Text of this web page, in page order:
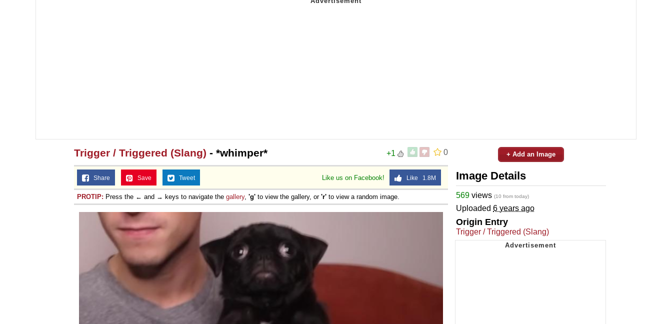
0
+1
Trigger / Triggered (Slang) - *whimper*
Like us on Facebook! Like 1.8M
Share Save Tweet
PROTIP: Press the ← and → keys to navigate the gallery, 'g' to view the gallery, or 'r' to view a random image.
+ Add an Image
Image Details
569 views (10 from today)
Uploaded 6 years ago
Origin Entry
Trigger / Triggered (Slang)